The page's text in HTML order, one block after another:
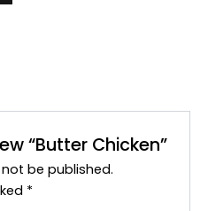
“Butter Chicken”
be published.
*